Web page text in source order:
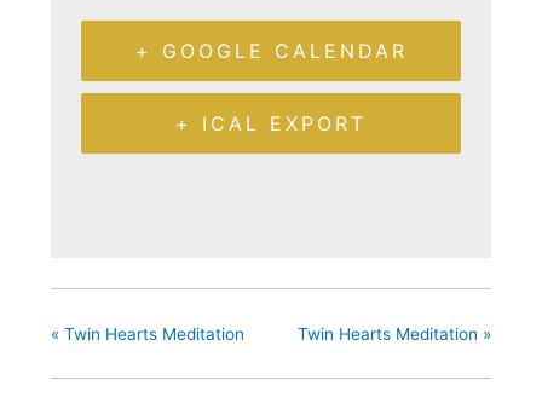
+ GOOGLE CALENDAR
+ ICAL EXPORT
« Twin Hearts Meditation Twin Hearts Meditation »